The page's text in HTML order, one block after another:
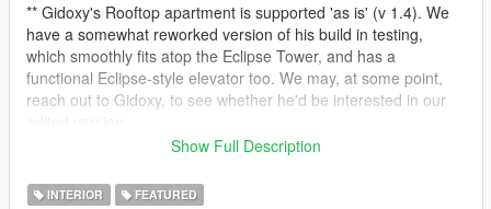
** Gidoxy's Rooftop apartment is supported 'as is' (v 1.4). We
have a somewhat reworked version of his build in testing,
which smoothly fits atop the Eclipse Tower, and has a
functional Eclipse-style elevator too. We may, at some point,
reach out to Gidoxy, to see whether he'd be interested in our
builds of SHVDN (tested up to .117 nightly).
Show Full Description
INTERIOR FEATURED